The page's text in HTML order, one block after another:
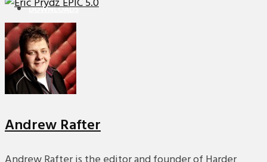
DOWNLOADS
PREMIERES
REVIEWS
INTERVIEWS
Andrew Rafter